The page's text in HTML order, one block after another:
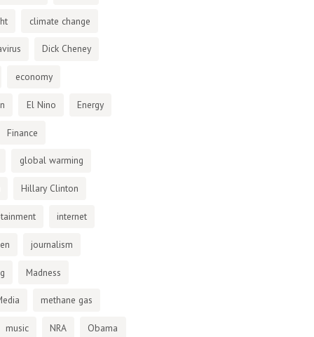
climate change
Dick Cheney
economy
El Nino Energy
Finance
global warming
Hillary Clinton
internet
journalism
Madness
methane gas
music NRA Obama